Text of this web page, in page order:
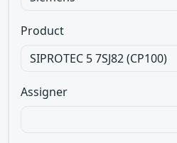
Product
Assigner